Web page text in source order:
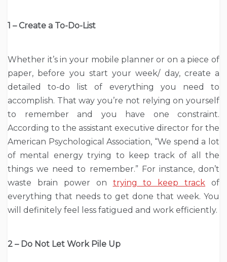
1 – Create a To-Do-List
Whether it’s in your mobile planner or on a piece of
paper, before you start your week/ day, create a
detailed to-do list of everything you need to
accomplish. That way you’re not relying on yourself
to remember and you have one constraint.
According to the assistant executive director for the
American Psychological Association, “We spend a lot
of mental energy trying to keep track of all the
things we need to remember.” For instance, don’t
waste brain power on trying to keep track of
everything that needs to get done that week. You
will definitely feel less fatigued and work efficiently.
2 – Do Not Let Work Pile Up